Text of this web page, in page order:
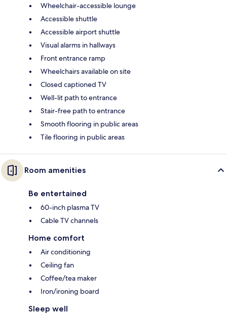
Wheelchair-accessible lounge
Accessible shuttle
Accessible airport shuttle
Visual alarms in hallways
Front entrance ramp
Wheelchairs available on site
Closed captioned TV
Well-lit path to entrance
Stair-free path to entrance
Smooth flooring in public areas
Tile flooring in public areas
Room amenities
Be entertained
60-inch plasma TV
Cable TV channels
Home comfort
Air conditioning
Ceiling fan
Coffee/tea maker
Iron/ironing board
Sleep well